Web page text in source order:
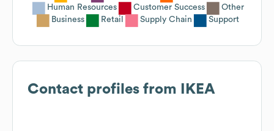
Human Resources
Customer Success
Other
Business
Retail Supply Chain Support
Contact profiles from IKEA